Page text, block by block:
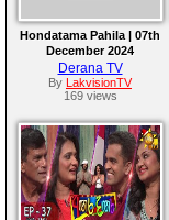
Hondatama Pahila | 07th
December 2024
Derana TV
By
LakvisionTV
169 views